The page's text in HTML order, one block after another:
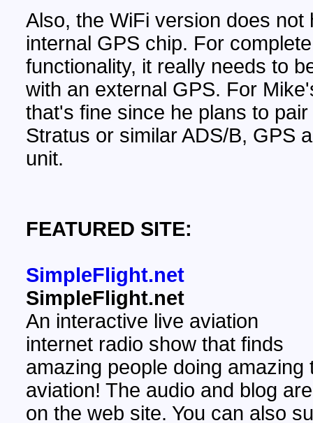
Also, the WiFi version does not
internal GPS chip. For complete
functionality, it really needs to
with an external GPS. For
that's fine since he plans to pair
Stratus or similar ADS/B, GPS
unit.
FEATURED SITE:
SimpleFlight.net
SimpleFlight.net
An interactive live aviation
internet radio show that finds
amazing people doing amazing
aviation! The audio and blog
on the web site. You can also